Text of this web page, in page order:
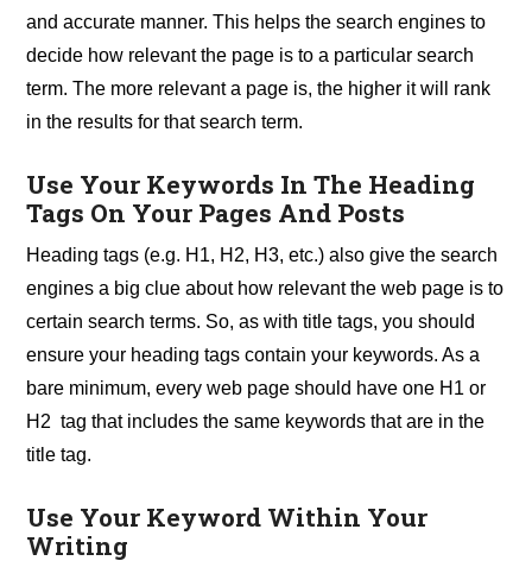
and accurate manner. This helps the search engines to
decide how relevant the page is to a particular search
term. The more relevant a page is, the higher it will rank
in the results for that search term.
Use Your Keywords In The Heading
Tags On Your Pages And Posts
Heading tags (e.g. H1, H2, H3, etc.) also give the search
engines a big clue about how relevant the web page is to
certain search terms. So, as with title tags, you should
ensure your heading tags contain your keywords. As a
bare minimum, every web page should have one H1 or
H2 tag that includes the same keywords that are in the
title tag.
Use Your Keyword Within Your
Writing